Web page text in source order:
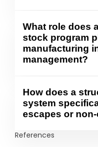
What role does
stock program
manufacturing
management?
How does a
system
escapes or
References